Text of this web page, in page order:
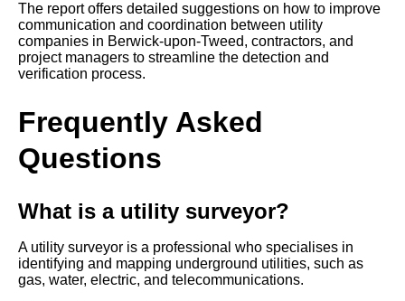
The report offers detailed suggestions on how to improve
communication and coordination between utility
companies in Berwick-upon-Tweed, contractors, and
project managers to streamline the detection and
verification process.
Frequently Asked
Questions
What is a utility surveyor?
A utility surveyor is a professional who specialises in
identifying and mapping underground utilities, such as
gas, water, electric, and telecommunications.